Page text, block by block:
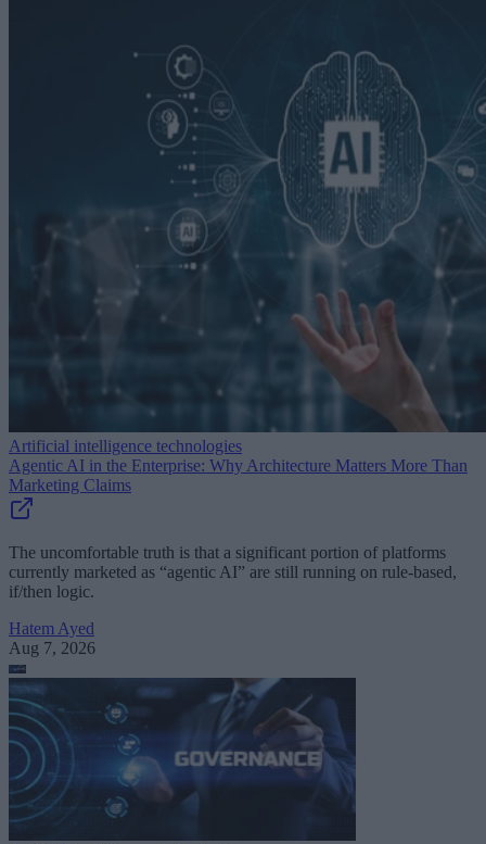
Artificial intelligence technologies
Agentic AI in the Enterprise: Why Architecture Matters More Than
Marketing Claims
The uncomfortable truth is that a significant portion of platforms
currently marketed as “agentic AI” are still running on rule-based,
if/then logic.
Hatem Ayed
Aug 7, 2026